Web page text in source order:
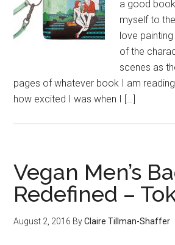
a good
myself to
love
of the
scenes as
pages of whatever book I am
how excited I was when I […]
Vegan Men’s
Redefined –
August 2, 2016 ByClaire Tillman-Shaffer